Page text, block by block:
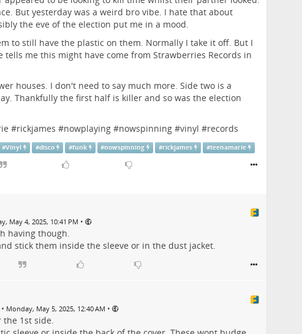
But yesterday was a weird bro vibe. I hate that about
the eve of the election put me in a mood.
to still have the plastic on them. Normally I take it off. But I
tells me this might have come from Strawberries Records in
houses. I don't need to say much more. Side two is a
Thankfully the first half is killer and so was the election
#rickjames #nowplaying#nowspinning#vinyl #records
#Vinyl #disco #funk #nowspinning #rickjames #teenamarie
May 4, 2025, 10:41 PM •
having though.
stick them inside the sleeve or in the dust jacket.
• Monday, May 5, 2025, 12:40 AM •
1st side.